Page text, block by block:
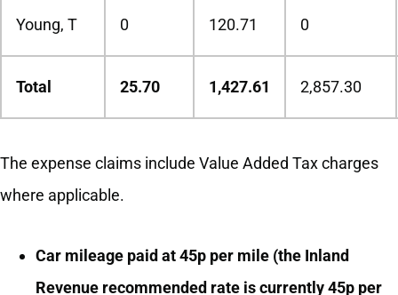
Young, T 0 120.71 0
Total 25.70 1,427.61 2,857.30
The expense claims include Value Added Tax charges
where applicable.
Car mileage paid at 45p per mile (the Inland
Revenue recommended rate is currently 45p per